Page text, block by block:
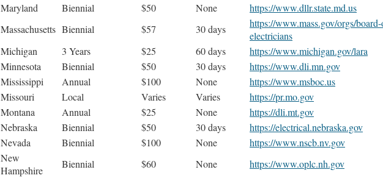
Maryland
Biennial $50 None
https://www.dllr.state.md.us
Massachusetts Biennial $57 30 days
https://www.mass.gov/orgs/
electricians
Michigan
3 Years $25 60 days
https://www.michigan.gov/lara
Minnesota
Biennial $50 30 days
https://www.dli.mn.gov
Mississippi
Annual $100 None
https://www.msboc.us
Missouri
Local Varies Varies
https://pr.mo.gov
Montana
Annual $25 None
https://dli.mt.gov
Nebraska
Biennial $50 30 days
https://electrical.nebraska.gov
Nevada
Biennial $100 None
https://www.nscb.nv.gov
New
Hampshire
Biennial $60 None
https://www.oplc.nh.gov